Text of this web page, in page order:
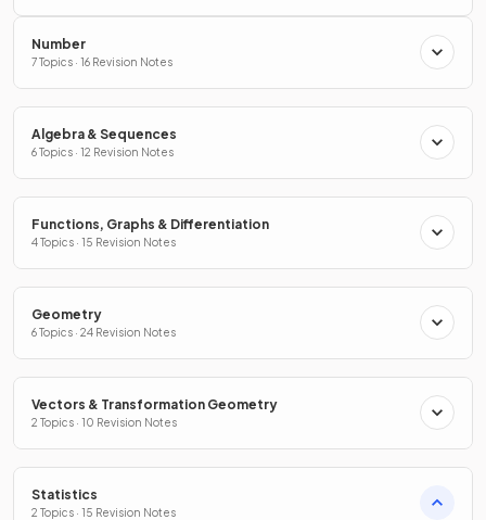
Number
7 Topics · 16 Revision Notes
Algebra & Sequences
6 Topics · 12 Revision Notes
Functions, Graphs & Differentiation
4 Topics · 15 Revision Notes
Geometry
6 Topics · 24 Revision Notes
Vectors & Transformation Geometry
2 Topics · 10 Revision Notes
Statistics
2 Topics · 15 Revision Notes